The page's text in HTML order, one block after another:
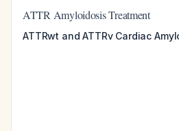
ATTR Amyloidosis Treatment
ATTRwt and ATTRv Cardiac